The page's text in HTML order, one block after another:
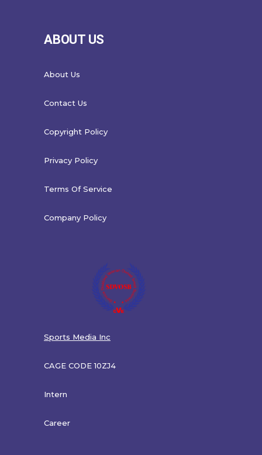
ABOUT US
About Us
Contact Us
Copyright Policy
Privacy Policy
Terms Of Service
Company Policy
Sports Media Inc
CAGE CODE 10ZJ4
Intern
Career